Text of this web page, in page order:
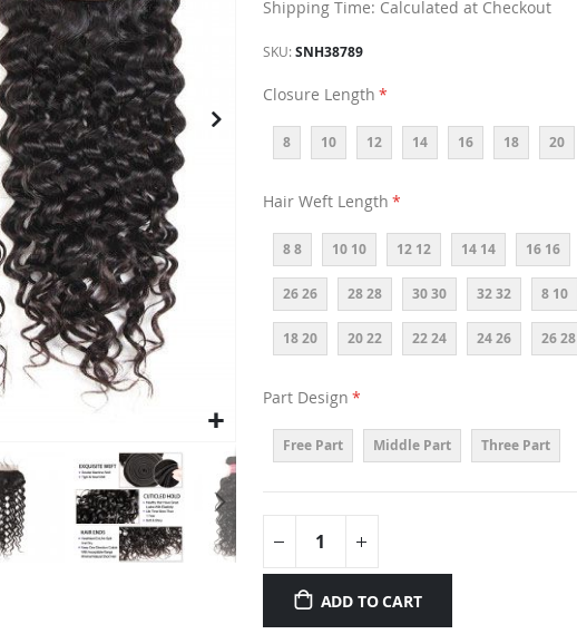
Shipping Time: Calculated at Checkout
SKU SNH38789
Closure Length
8 10 12 14 16 18 20
Hair Weft Length
8 8 10 10 12 12 14 14 16 16
26 26 28 28 30 30 32 32 8 10
18 20 20 22 22 24 24 26 26 28
Part Design
Free Part Middle Part Three Part
ADD TO CART